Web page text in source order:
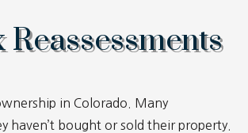
in Colorado. Many
haven’t bought or sold their property.